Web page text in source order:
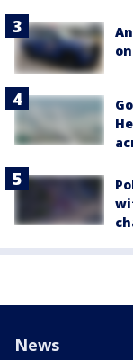
News